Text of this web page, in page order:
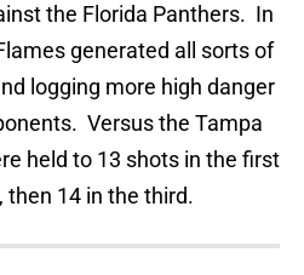
the Florida Panthers. In
generated all sorts of
logging more high danger
Versus the Tampa
held to 13 shots in the first
14 in the third.